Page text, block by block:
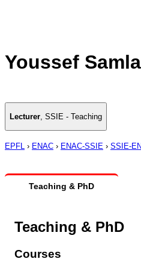
Youssef
Lecturer, SSIE - Teaching
EPFL › ENAC › ENAC-SSIE › SSIE-
Teaching & PhD
Teaching & PhD
Courses